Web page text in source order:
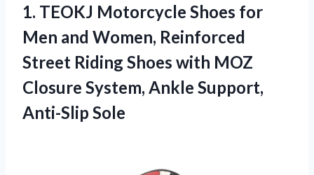
1. TEOKJ Motorcycle Shoes for
Men and Women, Reinforced
Street Riding Shoes with MOZ
Closure System, Ankle Support,
Anti-Slip Sole